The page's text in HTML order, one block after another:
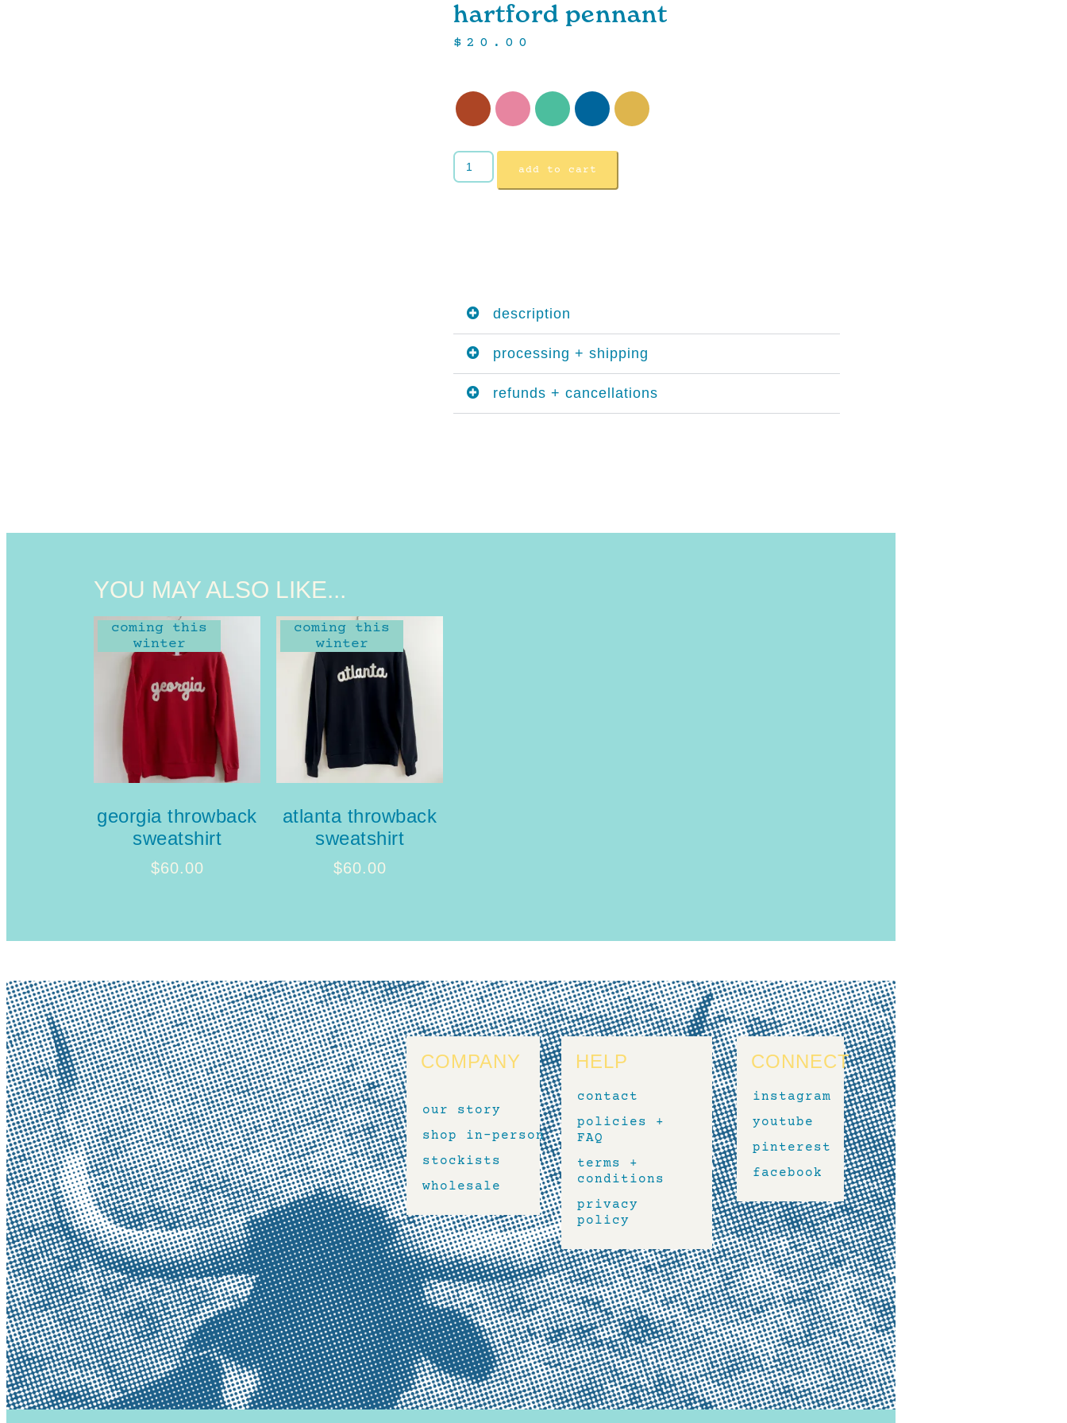
hartford pennant
$ 20.00
add to cart
description
processing + shipping
refunds + cancellations
YOU MAY ALSO LIKE...
coming this
winter
georgia throwback
sweatshirt
$60.00
coming this
winter
atlanta throwback
sweatshirt
$60.00
COMPANY
our story
shop in-person
stockists
wholesale
HELP
contact
policies +
FAQ
terms +
conditions
privacy
policy
CONNECT
instagram
youtube
pinterest
facebook